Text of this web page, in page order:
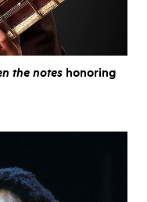
the notes honoring